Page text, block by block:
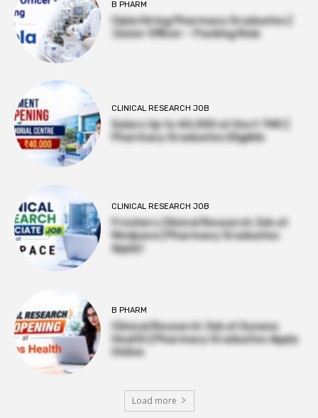
B PHARM
Cipla Hiring Pharmacy Graduates |
Junior Officer – Packing Role
CLINICAL RESEARCH JOB
Salary Up to ₹40,000 at Govt TMC |
Pharmacy Graduates Eligible
CLINICAL RESEARCH JOB
Freshers Clinical Research Job at
Medpace | Pharmacy Graduates
Apply!
B PHARM
Clinical Research Job at Syneos
Health | Pharmacy Graduates Apply
Online
Load more